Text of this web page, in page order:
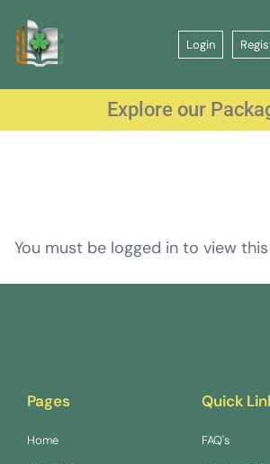
Login
Explore our
You must be logged in to view
Pages
Home
Quick
FAQ's